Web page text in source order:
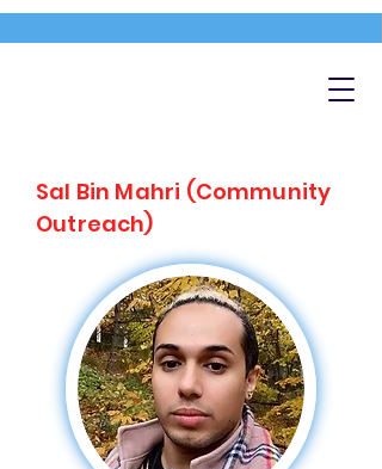
Sal Bin Mahri (Community
Outreach)